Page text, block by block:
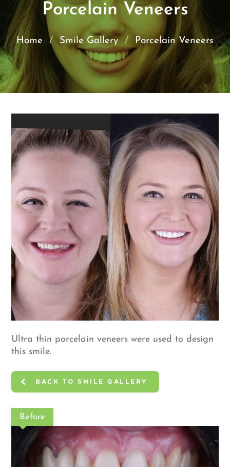
Porcelain Veneers
Home / Smile Gallery / Porcelain Veneers
Ultra thin porcelain veneers were used to design
this smile.
BACK TO SMILE GALLERY
Before